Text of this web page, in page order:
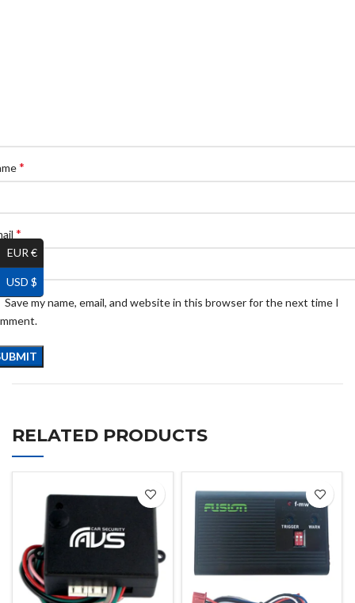
*
*
Save my name, email, and website in this browser for the next time I
RELATED PRODUCTS
EUR €
USD $